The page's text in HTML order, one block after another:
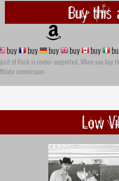
Buy this
buy buy buy buy buy
of Rock is reader-supported. When you buy
commission
Low